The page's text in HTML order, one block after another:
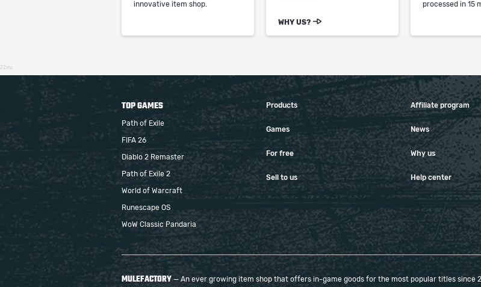
innovative item shop.
WHY US?
processed in 15
22ms
TOP GAMES
Path of Exile
FIFA 26
Diablo 2 Remaster
Path of Exile 2
World of Warcraft
Runescape OS
WoW Classic Pandaria
Products
Games
For free
Sell to us
Affiliate program
News
Why us
Help center
MULEFACTORY — An ever growing item shop that offers in-game goods for the most popular titles since